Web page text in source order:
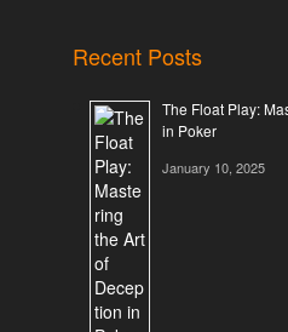
Recent Posts
The Float Play:
in Poker
January 10, 2025